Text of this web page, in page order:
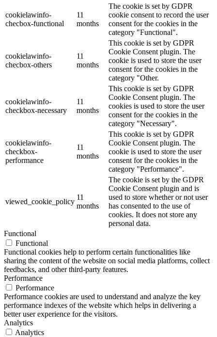
cookielawinfo-
checbox-functional
11
months
The cookie is set by GDPR
cookie consent to record the user
consent for the cookies in the
category "Functional".
cookielawinfo-
checbox-others
11
months
This cookie is set by GDPR
Cookie Consent plugin. The
cookie is used to store the user
consent for the cookies in the
category "Other.
cookielawinfo-
checkbox-necessary
11
months
This cookie is set by GDPR
Cookie Consent plugin. The
cookies is used to store the user
consent for the cookies in the
category "Necessary".
cookielawinfo-
checkbox-
performance
11
months
This cookie is set by GDPR
Cookie Consent plugin. The
cookie is used to store the user
consent for the cookies in the
category "Performance".
viewed_cookie_policy
11
months
The cookie is set by the GDPR
Cookie Consent plugin and is
used to store whether or not user
has consented to the use of
cookies. It does not store any
personal data.
Functional
Functional
Functional cookies help to perform certain functionalities like
sharing the content of the website on social media platforms, collect
feedbacks, and other third-party features.
Performance
Performance
Performance cookies are used to understand and analyze the key
performance indexes of the website which helps in delivering a
better user experience for the visitors.
Analytics
Analytics